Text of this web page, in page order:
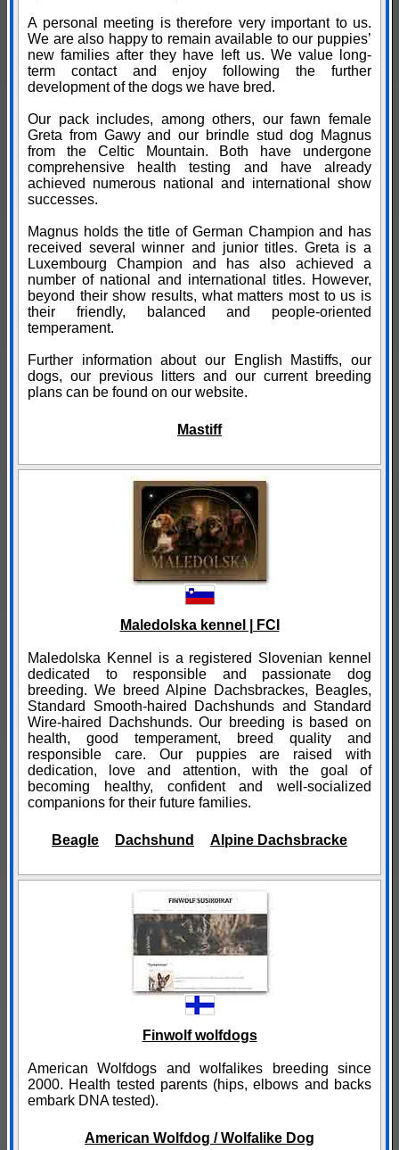
A personal meeting is therefore very important to us.
We are also happy to remain available to our puppies’
new families after they have left us. We value long-
term contact and enjoy following the further
development of the dogs we have bred.
Our pack includes, among others, our fawn female
Greta from Gawy and our brindle stud dog Magnus
from the Celtic Mountain. Both have undergone
comprehensive health testing and have already
achieved numerous national and international show
successes.
Magnus holds the title of German Champion and has
received several winner and junior titles. Greta is a
Luxembourg Champion and has also achieved a
number of national and international titles. However,
beyond their show results, what matters most to us is
their friendly, balanced and people-oriented
temperament.
Further information about our English Mastiffs, our
dogs, our previous litters and our current breeding
plans can be found on our website.
Mastiff
Maledolska kennel | FCI
Maledolska Kennel is a registered Slovenian kennel
dedicated to responsible and passionate dog
breeding. We breed Alpine Dachsbrackes, Beagles,
Standard Smooth-haired Dachshunds and Standard
Wire-haired Dachshunds. Our breeding is based on
health, good temperament, breed quality and
responsible care. Our puppies are raised with
dedication, love and attention, with the goal of
becoming healthy, confident and well-socialized
companions for their future families.
Beagle Dachshund Alpine Dachsbracke
Finwolf wolfdogs
American Wolfdogs and wolfalikes breeding since
2000. Health tested parents (hips, elbows and backs
embark DNA tested).
American Wolfdog / Wolfalike Dog